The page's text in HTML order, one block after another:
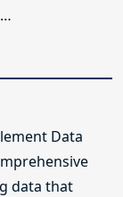
Data
data that